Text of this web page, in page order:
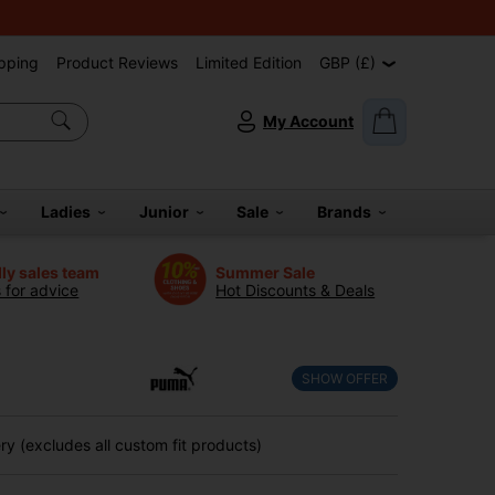
Product Reviews Limited Edition GBP (£)
My Account
Ladies Junior Sale Brands
sales team
for advice
Summer Sale
Hot Discounts & Deals
SHOW OFFER
(excludes all custom fit products)